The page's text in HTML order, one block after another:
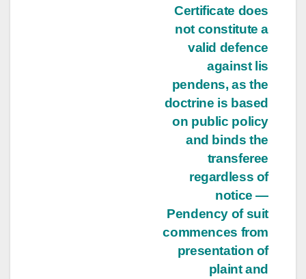
Certificate does
not constitute a
valid defence
against lis
pendens, as the
doctrine is based
on public policy
and binds the
transferee
regardless of
notice —
Pendency of suit
commences from
presentation of
plaint and